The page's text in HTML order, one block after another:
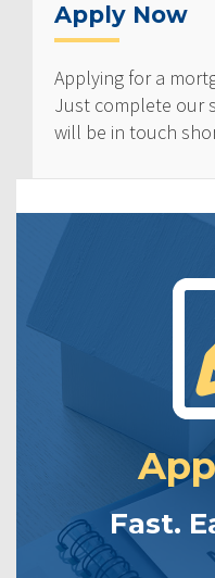
Apply Now
Applying for a
Just complete our
will be in touch
Fast.